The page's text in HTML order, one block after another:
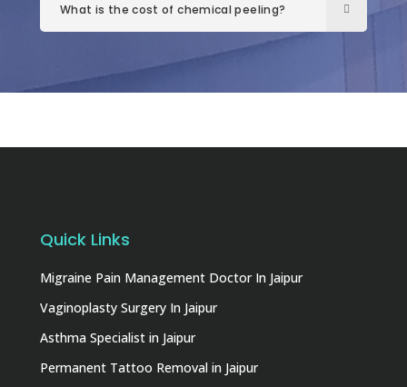
What is the cost of chemical peeling?
Quick Links
Migraine Pain Management Doctor In Jaipur
Vaginoplasty Surgery In Jaipur
Asthma Specialist in Jaipur
Permanent Tattoo Removal in Jaipur